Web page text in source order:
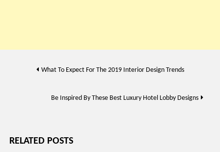
Post What To Expect For The 2019 Interior Design Trends
Be Inspired By These Best Luxury Hotel Lobby Designs
RELATED POSTS